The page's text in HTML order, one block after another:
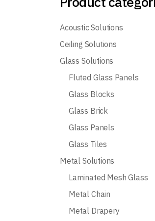
Acoustic Solutions
Ceiling Solutions
Glass Solutions
Fluted Glass Panels
Glass Blocks
Glass Brick
Glass Panels
Glass Tiles
Metal Solutions
Laminated Mesh Glass
Metal Chain
Metal Drapery